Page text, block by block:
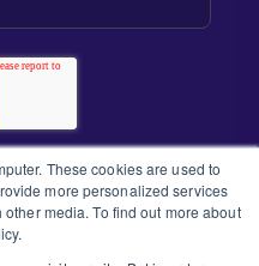
These cookies are used to
more personalized services
media. To find out more about